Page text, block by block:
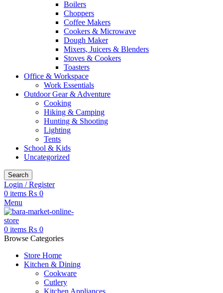
Boilers
Choppers
Coffee Makers
Cookers & Microwave
Dough Maker
Mixers, Juicers & Blenders
Stoves & Cookers
Toasters
Office & Workspace
Work Essentials
Outdoor Gear & Adventure
Cooking
Hiking & Camping
Hunting & Shooting
Lighting
Tents
School & Kids
Uncategorized
Search
Login / Register
0 items ₨ 0
Menu
0 items ₨ 0
Browse Categories
Store Home
Kitchen & Dining
Cookware
Cutlery
Kitchen Appliances